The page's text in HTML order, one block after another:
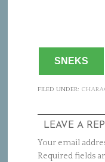
SNEKS
FILED UNDER:
LEAVE A
Your email
Required fields